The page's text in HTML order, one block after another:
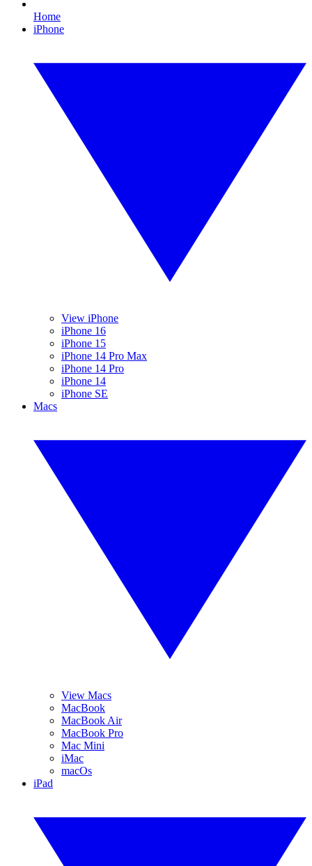
Home
iPhone
View iPhone
iPhone 16
iPhone 15
iPhone 14 Pro Max
iPhone 14 Pro
iPhone 14
iPhone SE
Macs
View Macs
MacBook
MacBook Air
MacBook Pro
Mac Mini
iMac
macOs
iPad